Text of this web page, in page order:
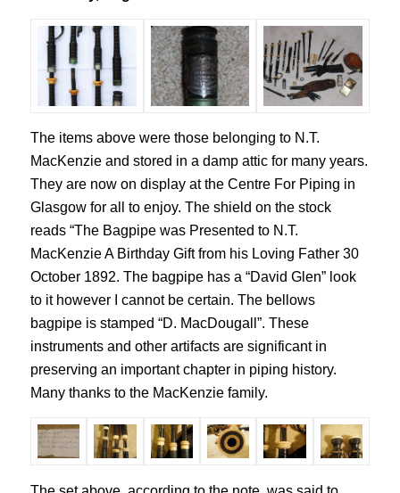
The items above were those belonging to N.T.
MacKenzie and stored in a damp attic for many years.
They are now on display at the Centre For Piping in
Glasgow for all to enjoy. The shield on the stock
reads “The Bagpipe was Presented to N.T.
MacKenzie A Birthday Gift from his Loving Father 30
October 1892. The bagpipe has a “David Glen” look
to it however I cannot be certain. The bellows
bagpipe is stamped “D. MacDougall”. These
instruments and other artifacts are significant in
preserving an important chapter in piping history.
Many thanks to the MacKenzie family.